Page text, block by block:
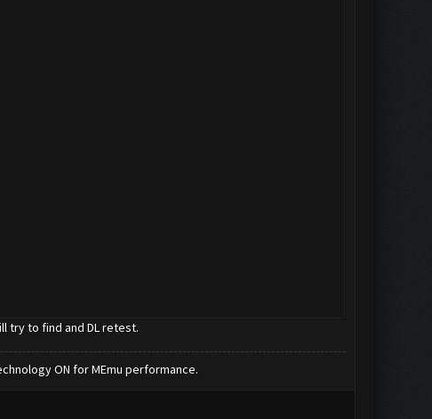
try to find and DL retest.
ON for MEmu performance.